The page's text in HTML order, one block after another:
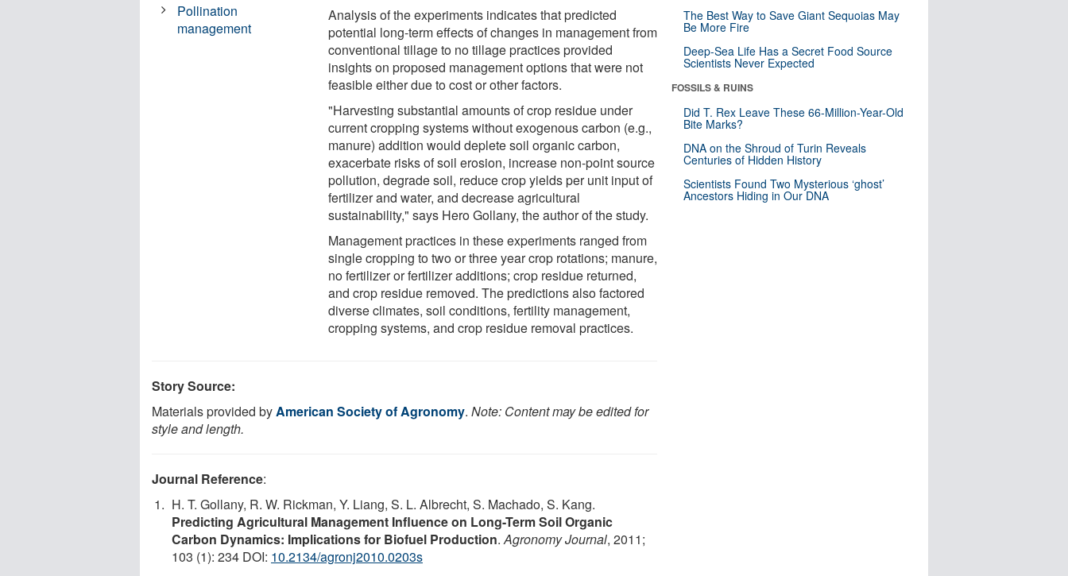
Analysis of the experiments indicates that predicted
potential long-term effects of changes in management from
conventional tillage to no tillage practices provided
insights on proposed management options that were not
feasible either due to cost or other factors.
"Harvesting substantial amounts of crop residue under
current cropping systems without exogenous carbon (e.g.,
manure) addition would deplete soil organic carbon,
exacerbate risks of soil erosion, increase non-point source
pollution, degrade soil, reduce crop yields per unit input of
fertilizer and water, and decrease agricultural
sustainability," says Hero Gollany, the author of the study.
Management practices in these experiments ranged from
single cropping to two or three year crop rotations; manure,
no fertilizer or fertilizer additions; crop residue returned,
and crop residue removed. The predictions also factored
diverse climates, soil conditions, fertility management,
cropping systems, and crop residue removal practices.
Pollination
management
Story Source:
Materials provided byAmerican Society of Agronomy. Note: Content may be edited for
style and length.
Journal Reference:
H. T. Gollany, R. W. Rickman, Y. Liang, S. L. Albrecht, S. Machado, S. Kang.
Predicting Agricultural Management Influence on Long-Term Soil Organic
Carbon Dynamics: Implications for Biofuel Production.Agronomy Journal, 2011;
103 (1): 234 DOI: 10.2134/agronj2010.0203s
The Best Way to Save Giant Sequoias May
Be More Fire
Deep-Sea Life Has a Secret Food Source
Scientists Never Expected
FOSSILS & RUINS
Did T. Rex Leave These 66-Million-Year-Old
Bite Marks?
DNA on the Shroud of Turin Reveals
Centuries of Hidden History
Scientists Found Two Mysterious ‘ghost’
Ancestors Hiding in Our DNA